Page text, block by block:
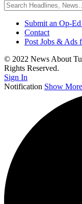
Submit an Op-
Contact
Post Jobs & Ads
© 2022 News About
Rights Reserved.
Sign In
Notification Show More